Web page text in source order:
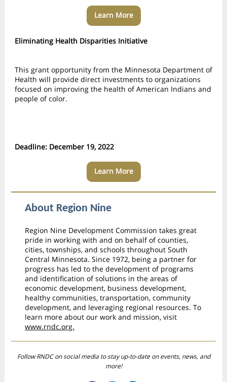
Learn More
Eliminating Health Disparities Initiative
This grant opportunity from the Minnesota Department of
Health will provide direct investments to organizations
focused on improving the health of American Indians and
people of color.
Deadline: December 19, 2022
Learn More
About Region Nine
Region Nine Development Commission takes great
pride in working with and on behalf of counties,
cities, townships, and schools throughout South
Central Minnesota. Since 1972, being a partner for
progress has led to the development of programs
and identification of solutions in the areas of
economic development, business development,
healthy communities, transportation, community
development, and leveraging regional resources. To
learn more about our work and mission, visit
www.rndc.org.
Follow RNDC on social media to stay up-to-date on events, news, and
more!